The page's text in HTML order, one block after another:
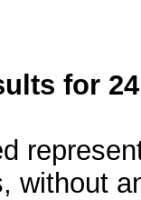
for
without